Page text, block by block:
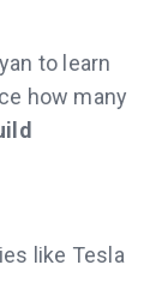
to learn
how many
like Tesla